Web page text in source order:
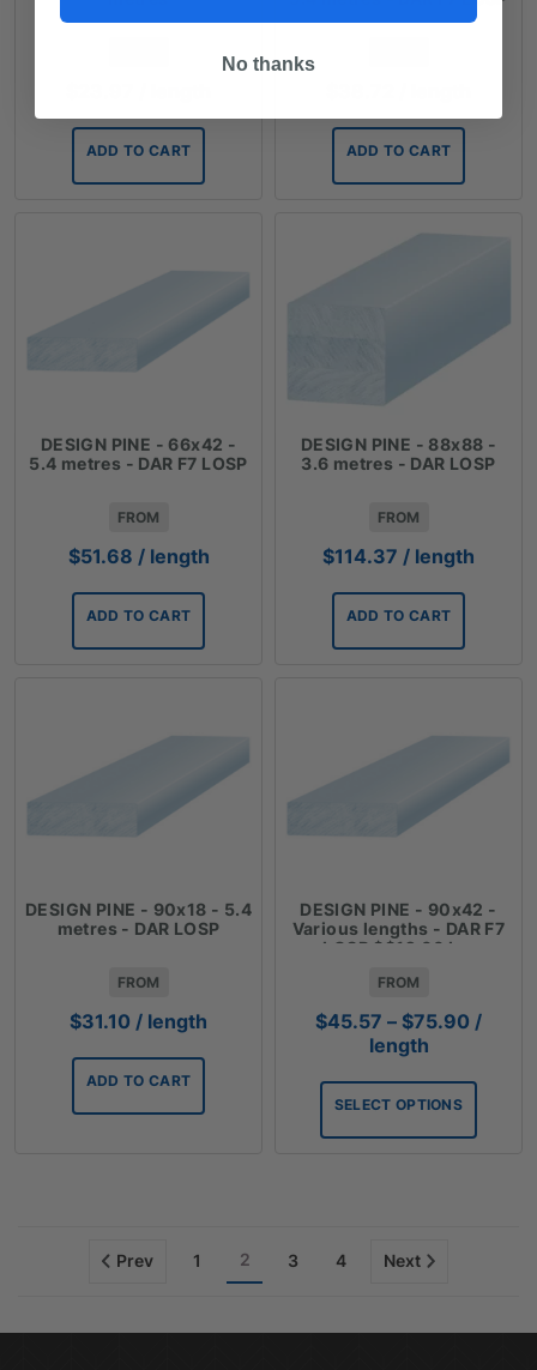
ADD TO CART ADD TO CART
DESIGN PINE - 66x42 -
5.4 metres - DAR F7 LOSP
FROM
$51.68 / length
ADD TO CART
DESIGN PINE - 88x88 -
3.6 metres - DAR LOSP
FROM
$114.37 / length
ADD TO CART
DESIGN PINE - 90x18 - 5.4
metres - DAR LOSP
FROM
$31.10 / length
ADD TO CART
DESIGN PINE - 90x42 -
Various lengths - DAR F7
LOSP $$12.66 Lm
FROM
$45.57 – $75.90 Price
/
length
SELECT OPTIONS
Prev 1 2 3 4 Next
No thanks